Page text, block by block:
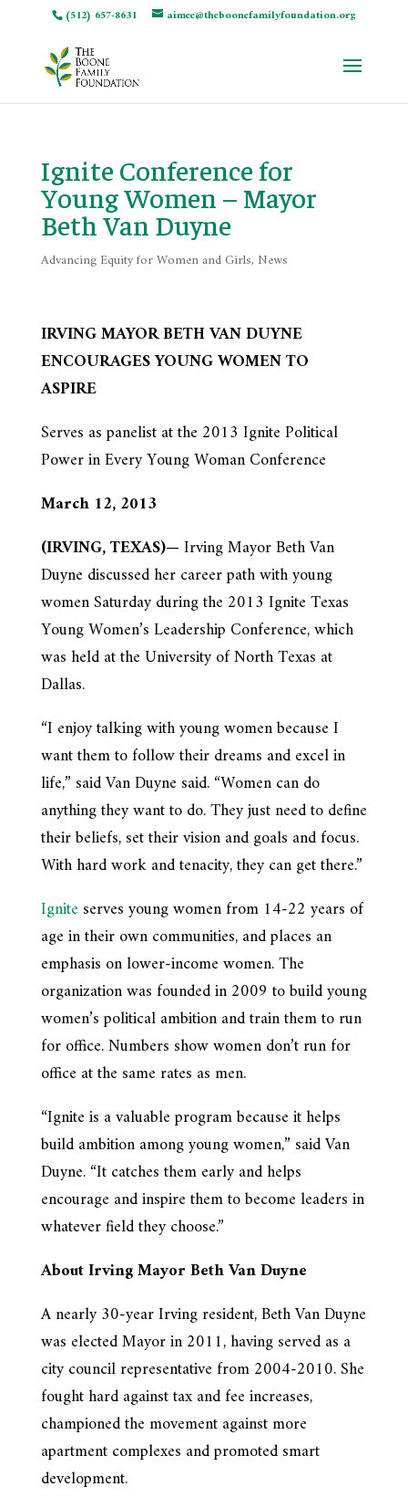
(512) 657-8631 aimee@theboonefamilyfoundation.org
Ignite Conference for
Young Women – Mayor
Beth Van Duyne
Advancing Equity for Women and Girls, News
IRVING MAYOR BETH VAN DUYNE
ENCOURAGES YOUNG WOMEN TO
ASPIRE
Serves as panelist at the 2013 Ignite Political
Power in Every Young Woman Conference
March 12, 2013
(IRVING, TEXAS)— Irving Mayor Beth Van
Duyne discussed her career path with young
women Saturday during the 2013 Ignite Texas
Young Women’s Leadership Conference, which
was held at the University of North Texas at
Dallas.
“I enjoy talking with young women because I
want them to follow their dreams and excel in
life,” said Van Duyne said. “Women can do
anything they want to do. They just need to define
their beliefs, set their vision and goals and focus.
With hard work and tenacity, they can get there.”
Ignite serves young women from 14-22 years of
age in their own communities, and places an
emphasis on lower-income women. The
organization was founded in 2009 to build young
women’s political ambition and train them to run
for office. Numbers show women don’t run for
office at the same rates as men.
“Ignite is a valuable program because it helps
build ambition among young women,” said Van
Duyne. “It catches them early and helps
encourage and inspire them to become leaders in
whatever field they choose.”
About Irving Mayor Beth Van Duyne
A nearly 30-year Irving resident, Beth Van Duyne
was elected Mayor in 2011, having served as a
city council representative from 2004-2010. She
fought hard against tax and fee increases,
championed the movement against more
apartment complexes and promoted smart
development.